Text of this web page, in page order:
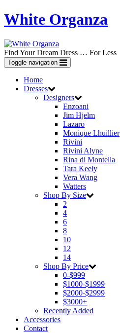
White Organza
Find Your Dream Dress … For Less
Toggle navigation
Home
Dresses
Designers
Enzoani
Jim Hjelm
Lazaro
Monique Lhuillier
Rivini
Rivini Alyne
Rina di Montella
Tara Keely
Vera Wang
Watters
Shop By Size
2
4
6
8
10
12
14
Shop By Price
0-$999
$1000-$1999
$2000-$2999
$3000+
Recently Added
Accessories
Contact